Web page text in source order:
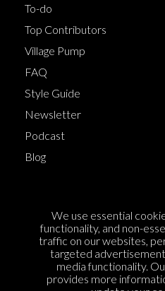
To-do
Top Contributors
Village Pump
FAQ
Style Guide
Newsletter
Podcast
Blog
Cookie Policy
Privacy Policy
Sponsorship
Contact us
We use essential
functionality, and non-
traffic on our websites,
targeted
media functionality.
provides more